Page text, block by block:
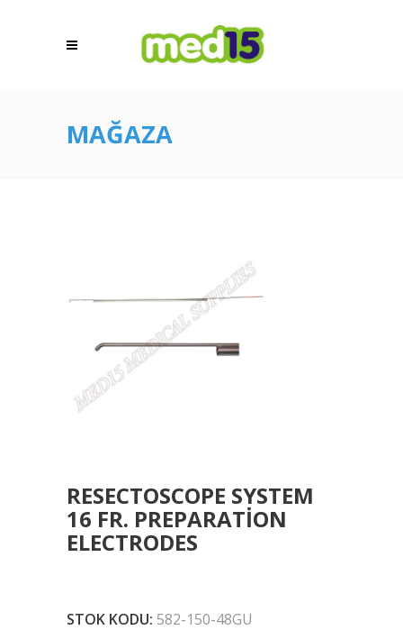
MAĞAZA
RESECTOSCOPE SYSTEM
16 FR. PREPARATION
ELECTRODES
STOK KODU: 582-150-48GU